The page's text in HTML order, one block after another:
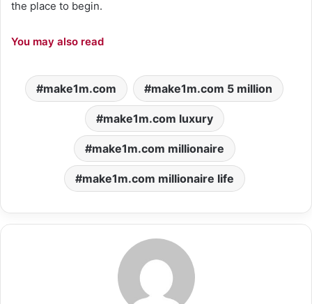
the place to begin.
You may also read
make1m.com make1m.com 5 million
make1m.com luxury
make1m.com millionaire
make1m.com millionaire life